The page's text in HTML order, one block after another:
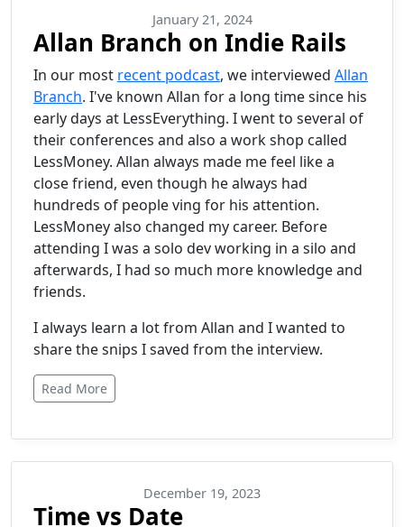
January 21, 2024
Allan Branch on Indie Rails
In our most recent podcast, we interviewed Allan
Branch. I've known Allan for a long time since his
early days at LessEverything. I went to several of
their conferences and also a work shop called
LessMoney. Allan always made me feel like a
close friend, even though he always had
hundreds of people ving for his attention.
LessMoney also changed my career. Before
attending I was a solo dev working in a silo and
afterwards, I had so much more knowledge and
friends.
I always learn a lot from Allan and I wanted to
share the snips I saved from the interview.
Read More
December 19, 2023
Time vs Date